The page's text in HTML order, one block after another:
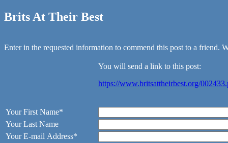
Brits At Their Best
Enter in the requested information to commend this post to a friend.
You will send a link to this post:
https://www.britsattheirbest.org/
Your First Name*
Your Last Name
Your E-mail Address*